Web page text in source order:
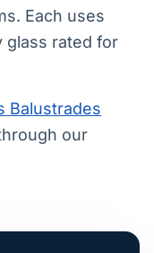
Each uses
glass rated for
Balustrades
our